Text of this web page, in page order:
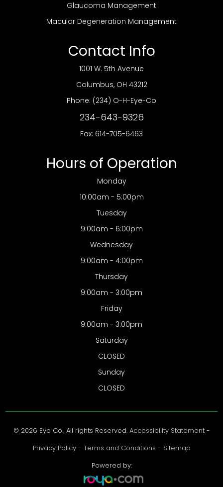
Glaucoma Management
Macular Degeneration Management
Contact Info
1001 W. 5th Avenue
​​​​​​​Columbus, OH 43212
Phone: (234) O-H-Eye-Co
234-643-9326
Fax: 614-705-6463
Hours of Operation
Monday
10:00am - 5:00pm
Tuesday
9:00am - 6:00pm
Wednesday
9:00am - 4:00pm
Thursday
9:00am - 3:00pm
Friday
9:00am - 3:00pm
Saturday
CLOSED
Sunday
CLOSED
© 2026 Eye Co.. All rights Reserved. Accessibility Statement-
Privacy Policy- Terms and Conditions - Sitemap
Powered by: